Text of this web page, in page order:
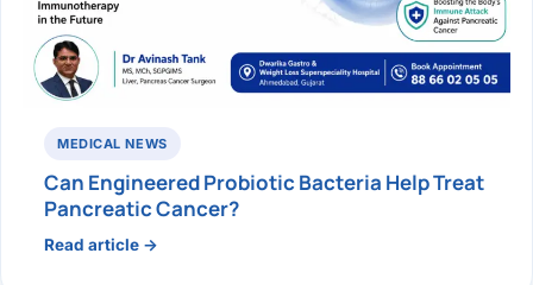
MEDICAL NEWS
Can Engineered Probiotic Bacteria Help Treat
Pancreatic Cancer?
Read article →